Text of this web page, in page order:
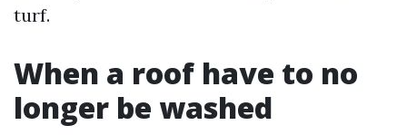
turf.
When a roof have to no
longer be washed